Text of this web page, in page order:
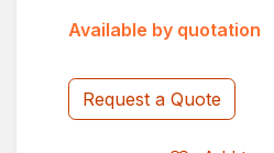
Request a Quote
Available by quotation